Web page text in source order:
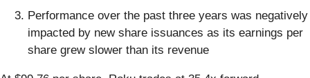
Performance over the past three years was negatively
impacted by new share issuances as its earnings per
share grew slower than its revenue